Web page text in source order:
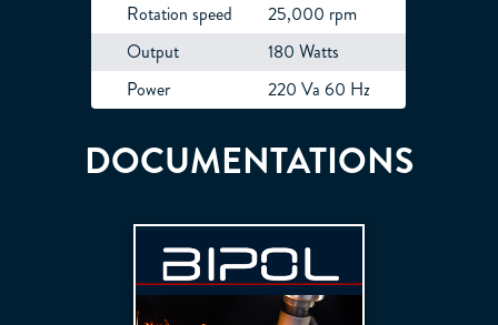
Rotation speed
25,000 rpm
Output
180 Watts
Power
220 Va 60 Hz
DOCUMENTATIONS